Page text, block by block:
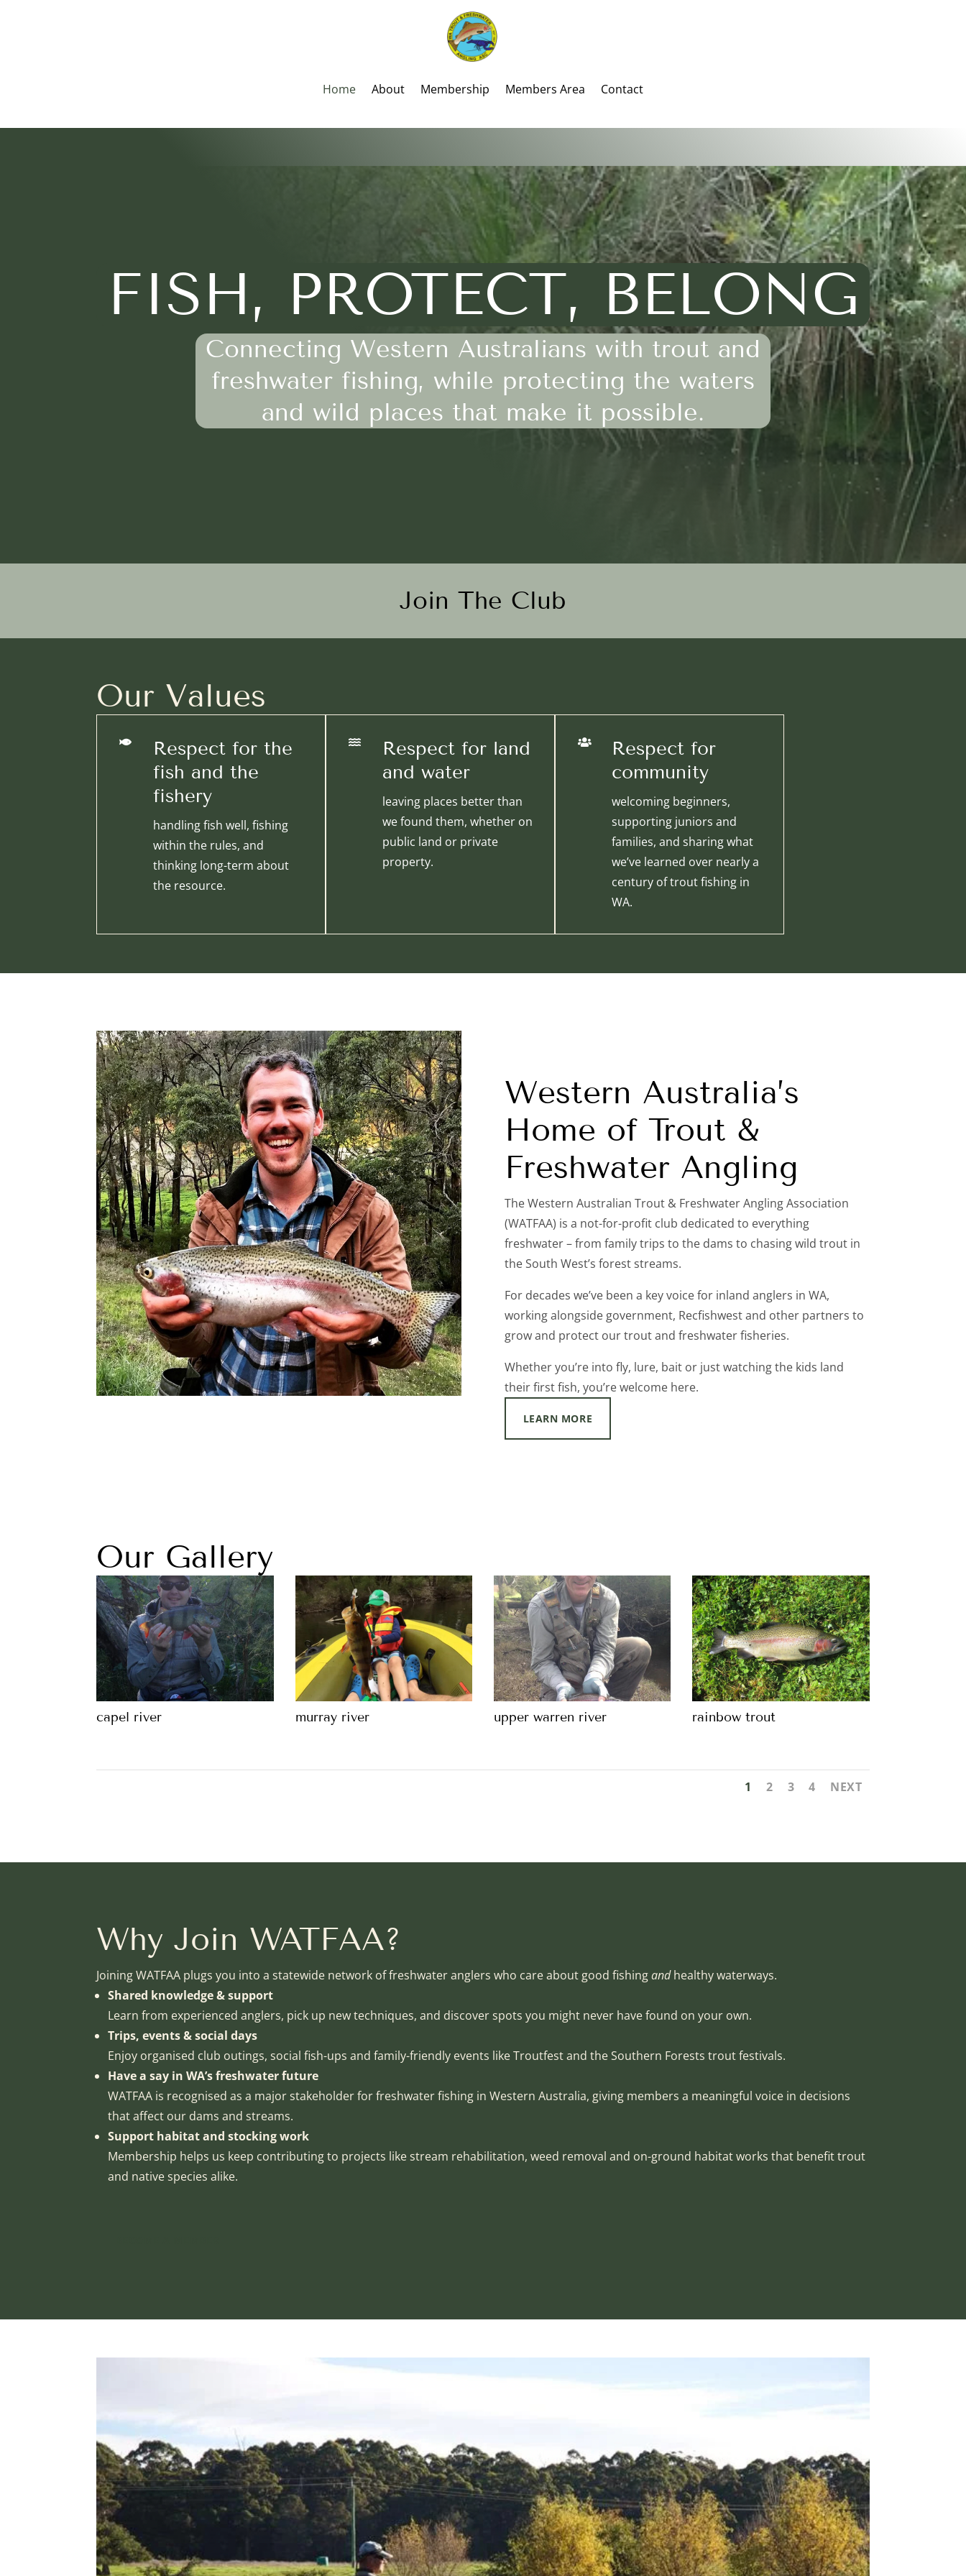
Home About Membership Members Area Contact
FISH, PROTECT, BELONG
Connecting Western Australians with trout and
freshwater fishing, while protecting the waters
and wild places that make it possible.
Join The Club
Our Values

Respect for the
fish and the
fishery
handling fish well, fishing
within the rules, and
thinking long-term about
the resource.

Respect for land
and water
leaving places better than
we found them, whether on
public land or private
property.

Respect for
community
welcoming beginners,
supporting juniors and
families, and sharing what
we’ve learned over nearly a
century of trout fishing in
WA.
Western Australia’s
Home of Trout &
Freshwater Angling
The Western Australian Trout & Freshwater Angling Association
(WATFAA) is a not-for-profit club dedicated to everything
freshwater – from family trips to the dams to chasing wild trout in
the South West’s forest streams.
For decades we’ve been a key voice for inland anglers in WA,
working alongside government, Recfishwest and other partners to
grow and protect our trout and freshwater fisheries.
Whether you’re into fly, lure, bait or just watching the kids land
their first fish, you’re welcome here.
LEARN MORE
Our Gallery
capel river murray river upper warren river rainbow trout
1 2 3 4 NEXT
Why Join WATFAA?
Joining WATFAA plugs you into a statewide network of freshwater anglers who care about good fishingandhealthy waterways.
Shared knowledge & support
Learn from experienced anglers, pick up new techniques, and discover spots you might never have found on your own.
Trips, events & social days
Enjoy organised club outings, social fish-ups and family-friendly events like Troutfest and the Southern Forests trout festivals.
Have a say in WA’s freshwater future
WATFAA is recognised as a major stakeholder for freshwater fishing in Western Australia, giving members a meaningful voice in decisions
that affect our dams and streams.
Support habitat and stocking work
Membership helps us keep contributing to projects like stream rehabilitation, weed removal and on-ground habitat works that benefit trout
and native species alike.